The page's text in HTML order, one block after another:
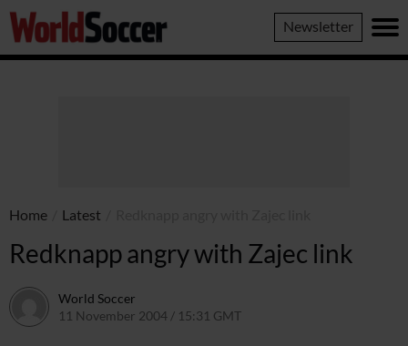
World
Soccer
Newsletter
Home Latest
Redknapp angry with Zajec link
World Soccer
11 November 2004 / 15:31 GMT